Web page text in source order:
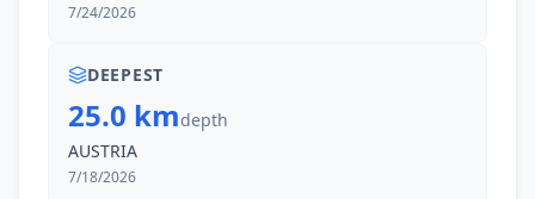
7/24/2026
DEEPEST
25.0 kmdepth
AUSTRIA
7/18/2026